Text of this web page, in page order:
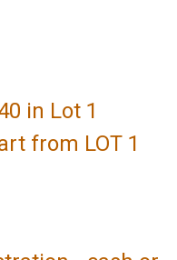
in Lot 1
from LOT 1